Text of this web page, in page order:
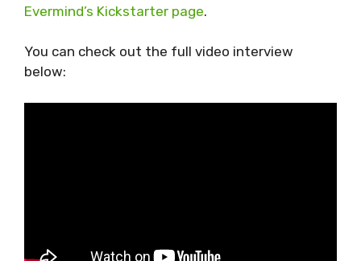
Evermind’s Kickstarter page.
You can check out the full video interview
below: